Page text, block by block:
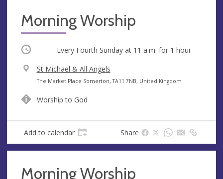
Morning Worship
Occurring Every Fourth Sunday at 11 a.m. for 1 hour
V
e
u
St Michael & All Angels
A
d
e
s
The Market Place Somerton, TA11 7NB, United Kingdom
Worship to God
Add to calendar Share
Morning Worship